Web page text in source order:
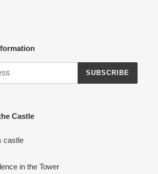
SUBSCRIBE
Castle
castle
in the Tower